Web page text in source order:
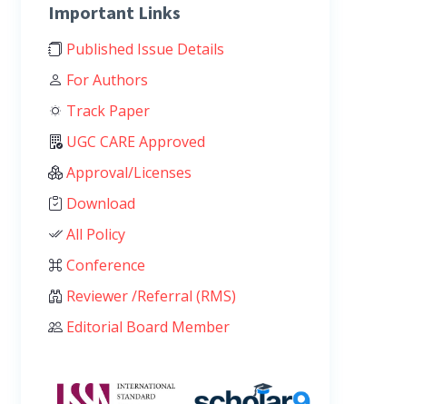
Important Links
Published Issue Details
For Authors
Track Paper
UGC CARE Approved
Approval/Licenses
Download
All Policy
Conference
Reviewer /Referral (RMS)
Editorial Board Member